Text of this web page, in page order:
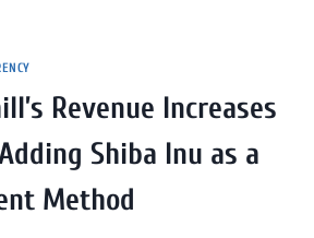
Revenue Increases
Shiba Inu as a
Method